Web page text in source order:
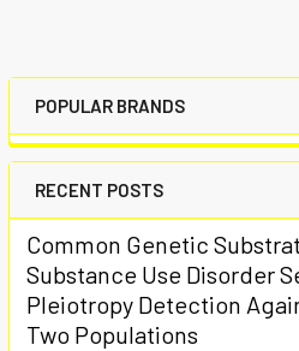
POPULAR BRANDS
RECENT POSTS
Common Genetic
Substance Use Disorder
Pleiotropy Detection
Two Populations